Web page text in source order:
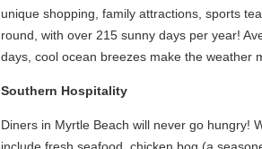
unique shopping, family attractions, sports
round, with over 215 sunny days per year!
days, cool ocean breezes make the weather
Southern Hospitality
Diners in Myrtle Beach will never go hungry!